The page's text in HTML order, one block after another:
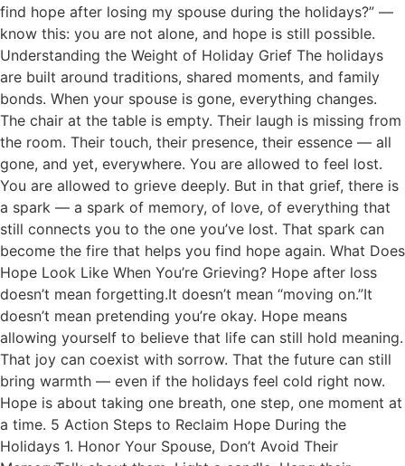
find hope after losing my spouse during the holidays?” —
know this: you are not alone, and hope is still possible.
Understanding the Weight of Holiday Grief The holidays
are built around traditions, shared moments, and family
bonds. When your spouse is gone, everything changes.
The chair at the table is empty. Their laugh is missing from
the room. Their touch, their presence, their essence — all
gone, and yet, everywhere. You are allowed to feel lost.
You are allowed to grieve deeply. But in that grief, there is
a spark — a spark of memory, of love, of everything that
still connects you to the one you’ve lost. That spark can
become the fire that helps you find hope again. What Does
Hope Look Like When You’re Grieving? Hope after loss
doesn’t mean forgetting.It doesn’t mean “moving on.”It
doesn’t mean pretending you’re okay. Hope means
allowing yourself to believe that life can still hold meaning.
That joy can coexist with sorrow. That the future can still
bring warmth — even if the holidays feel cold right now.
Hope is about taking one breath, one step, one moment at
a time. 5 Action Steps to Reclaim Hope During the
Holidays 1. Honor Your Spouse, Don’t Avoid Their